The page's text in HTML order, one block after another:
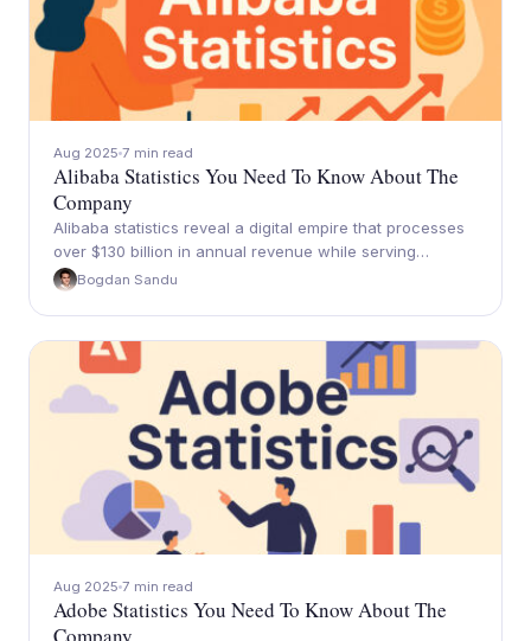
Aug 2025 7 min read
Alibaba Statistics You Need To Know About The
Company
Alibaba statistics reveal a digital empire that processes
over $130 billion in annual revenue while serving…
Bogdan Sandu
Aug 2025 7 min read
Adobe Statistics You Need To Know About The